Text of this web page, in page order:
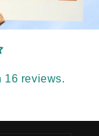
16 reviews.